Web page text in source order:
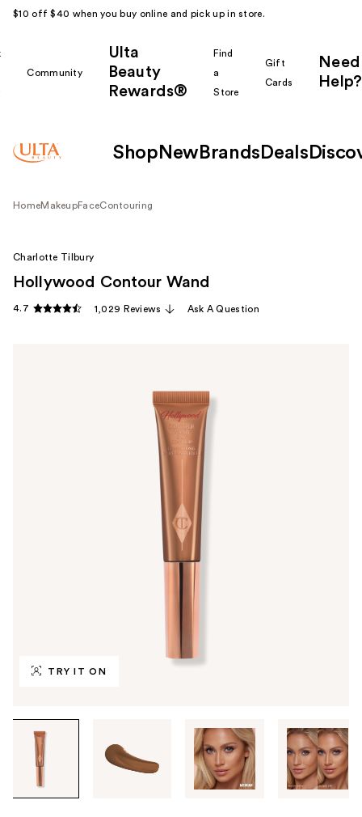
$10 off $40 when you buy online and pick up in store.
Community
Ulta
Beauty
Rewards®
Find
a
Store
Gift
Cards
Need
Help?
Shop New Brands Deals
HomeMakeupFaceContouring
TRY IT ON
through
images
Charlotte Tilbury
Hollywood Contour Wand
4.7 1,029 Reviews Ask A Question